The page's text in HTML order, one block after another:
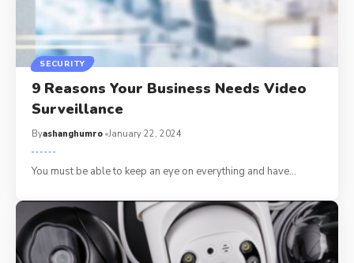
SECURITY
9 Reasons Your Business Needs Video
Surveillance
Byashanghumro January 22, 2024
You must be able to keep an eye on everything and have…